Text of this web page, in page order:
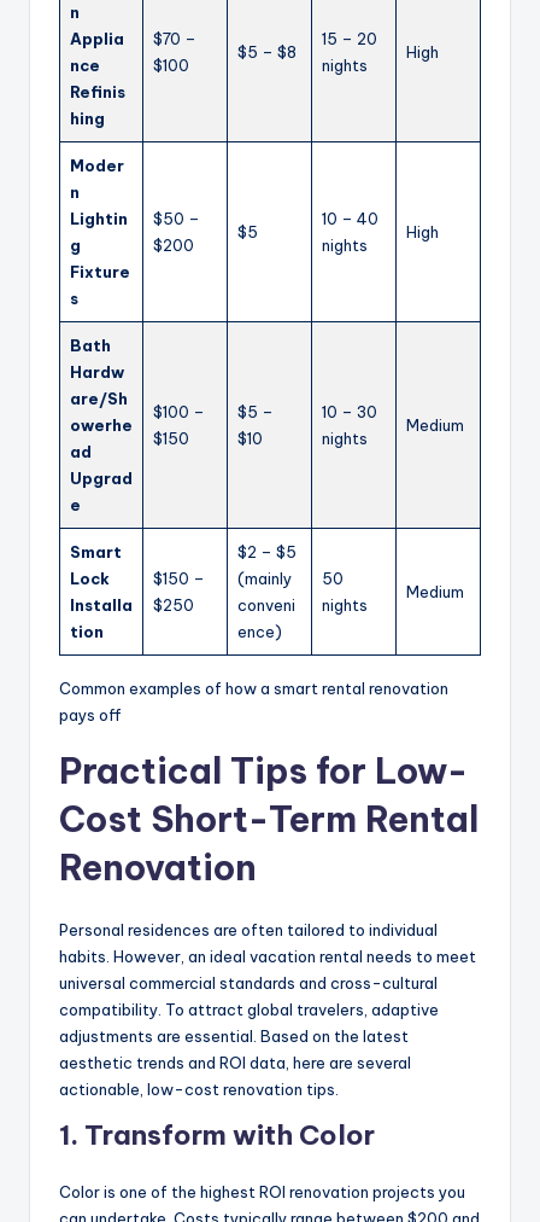
n
Applia
nce
Refinis
hing
$70 –
$100
$5 – $8
15 – 20
nights
High
Moder
n
Lightin
g
Fixture
s
$50 –
$200
$5
10 – 40
nights
High
Bath
Hardw
are/Sh
owerhe
ad
Upgrad
e
$100 –
$150
$5 –
$10
10 – 30
nights
Medium
Smart
Lock
Installa
tion
$150 –
$250
$2 – $5
(mainly
conveni
ence)
50
nights
Medium
Common examples of how a smart rental renovation
pays off
Practical Tips for Low-
Cost Short-Term Rental
Renovation
Personal residences are often tailored to individual
habits. However, an ideal vacation rental needs to meet
universal commercial standards and cross-cultural
compatibility. To attract global travelers, adaptive
adjustments are essential. Based on the latest
aesthetic trends and ROI data, here are several
actionable, low-cost renovation tips.
1. Transform with Color
Color is one of the highest ROI renovation projects you